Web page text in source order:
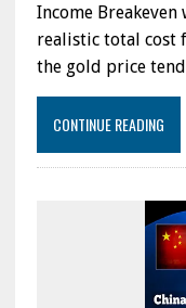
Income
realistic total cost
the gold price
CONTINUE READING